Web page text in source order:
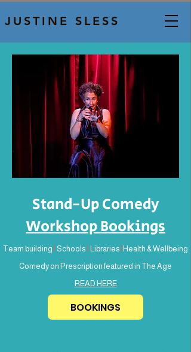
JUSTINE SLESS
Stand-Up Comedy
Workshop Bookings
Team building Schools Libraries Health & Wellbeing
Comedy on Prescription featured in The Age
READ HERE
BOOKINGS